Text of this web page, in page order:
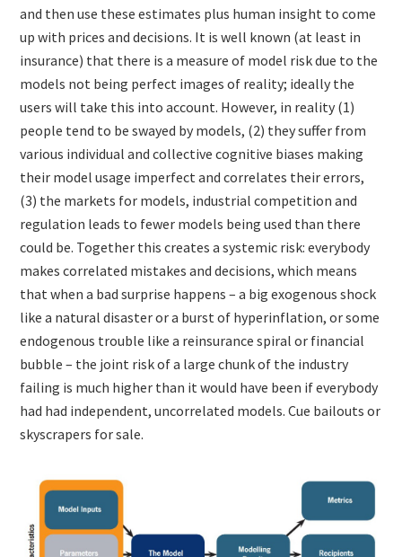
and then use these estimates plus human insight to come
up with prices and decisions. It is well known (at least in
insurance) that there is a measure of model risk due to the
models not being perfect images of reality; ideally the
users will take this into account. However, in reality (1)
people tend to be swayed by models, (2) they suffer from
various individual and collective cognitive biases making
their model usage imperfect and correlates their errors,
(3) the markets for models, industrial competition and
regulation leads to fewer models being used than there
could be. Together this creates a systemic risk: everybody
makes correlated mistakes and decisions, which means
that when a bad surprise happens – a big exogenous shock
like a natural disaster or a burst of hyperinflation, or some
endogenous trouble like a reinsurance spiral or financial
bubble – the joint risk of a large chunk of the industry
failing is much higher than it would have been if everybody
had had independent, uncorrelated models. Cue bailouts or
skyscrapers for sale.